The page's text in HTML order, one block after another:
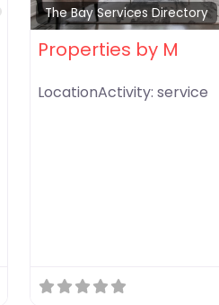
FavoriteThe Bay Services Directory
Properties by M
LocationActivity: service